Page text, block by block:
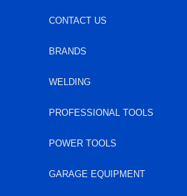
CONTACT US
BRANDS
WELDING
PROFESSIONAL TOOLS
POWER TOOLS
GARAGE EQUIPMENT